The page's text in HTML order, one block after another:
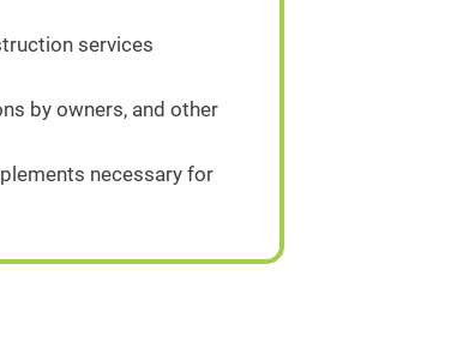
services
by owners, and other
necessary for